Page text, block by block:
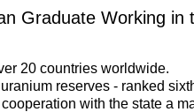
Graduate Working in
20 countries worldwide.
reserves - ranked
with the state a